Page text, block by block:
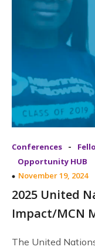
Conferences -
Opportunity HUB
November 19, 2024
2025 United
Impact/MCN
The United